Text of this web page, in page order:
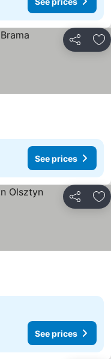
Share
See prices
Share
See prices